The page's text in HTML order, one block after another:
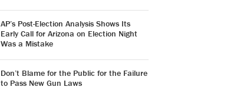
AP’s Post-Election Analysis Shows Its
Early Call for Arizona on Election Night
Was a Mistake
Don’t Blame for the Public for the Failure
to Pass New Gun Laws